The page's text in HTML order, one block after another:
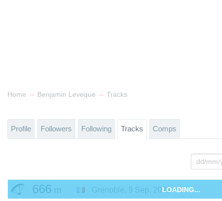
Home → Benjamin Leveque → Tracks
Profile Followers Following Tracks Comps
666 m Grenoble, 9 Sep, 2021LOADING...